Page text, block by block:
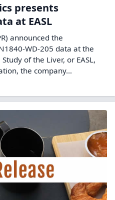
presents
at EASL
announced the
WD-205 data at the
of the Liver, or EASL,
the company…